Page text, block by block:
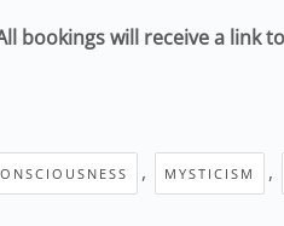
bookings will receive a link
, MYSTICISM ,